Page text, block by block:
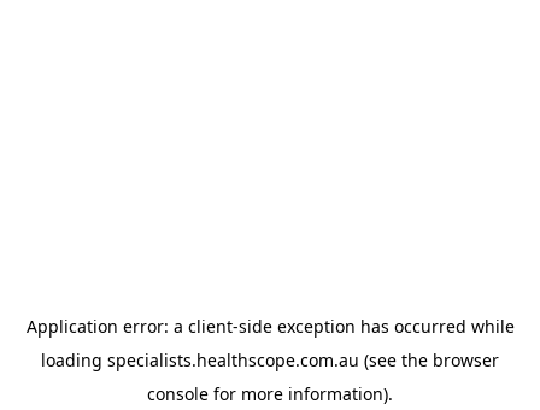
Application error: a client-side exception has occurred while
loading specialists.healthscope.com.au (see the browser
console for more information).